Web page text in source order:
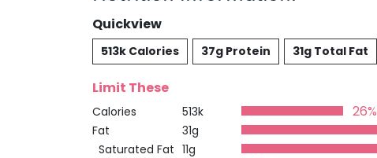
Quickview
513k Calories 37g Protein 31g Total Fat
Limit These
Calories 513k 26%
Fat 31g
Saturated Fat 11g